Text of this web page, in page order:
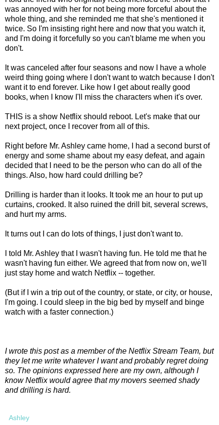
was annoyed with her for not being more forceful about the
whole thing, and she reminded me that she's mentioned it
twice. So I'm insisting right here and now that you watch it,
and I'm doing it forcefully so you can't blame me when you
don't.
It was canceled after four seasons and now I have a whole
weird thing going where I don't want to watch because I don't
want it to end forever. Like how I get about really good
books, when I know I'll miss the characters when it's over.
THIS is a show Netflix should reboot. Let's make that our
next project, once I recover from all of this.
Right before Mr. Ashley came home, I had a second burst of
energy and some shame about my easy defeat, and again
decided that I need to be the person who can do all of the
things. Also, how hard could drilling be?
Drilling is harder than it looks. It took me an hour to put up
curtains, crooked. It also ruined the drill bit, several screws,
and hurt my arms.
It turns out I can do lots of things, I just don't want to.
I told Mr. Ashley that I wasn't having fun. He told me that he
wasn't having fun either. We agreed that from now on, we'll
just stay home and watch Netflix -- together.
(But if I win a trip out of the country, or state, or city, or house,
I'm going. I could sleep in the big bed by myself and binge
watch with a faster connection.)
I wrote this post as a member of the Netflix Stream Team, but
they let me write whatever I want and probably regret doing
so. The opinions expressed here are my own, although I
know Netflix would agree that my movers seemed shady
and drilling is hard.
Ashley